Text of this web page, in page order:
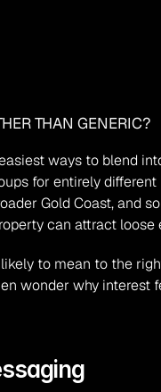
THAN GENERIC?
ways to blend
for entirely
Gold Coast, and
can attract
to mean to the
wonder why interest